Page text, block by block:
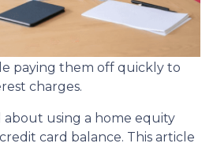
paying them off quickly to
charges.
about using a home equity
card balance. This article